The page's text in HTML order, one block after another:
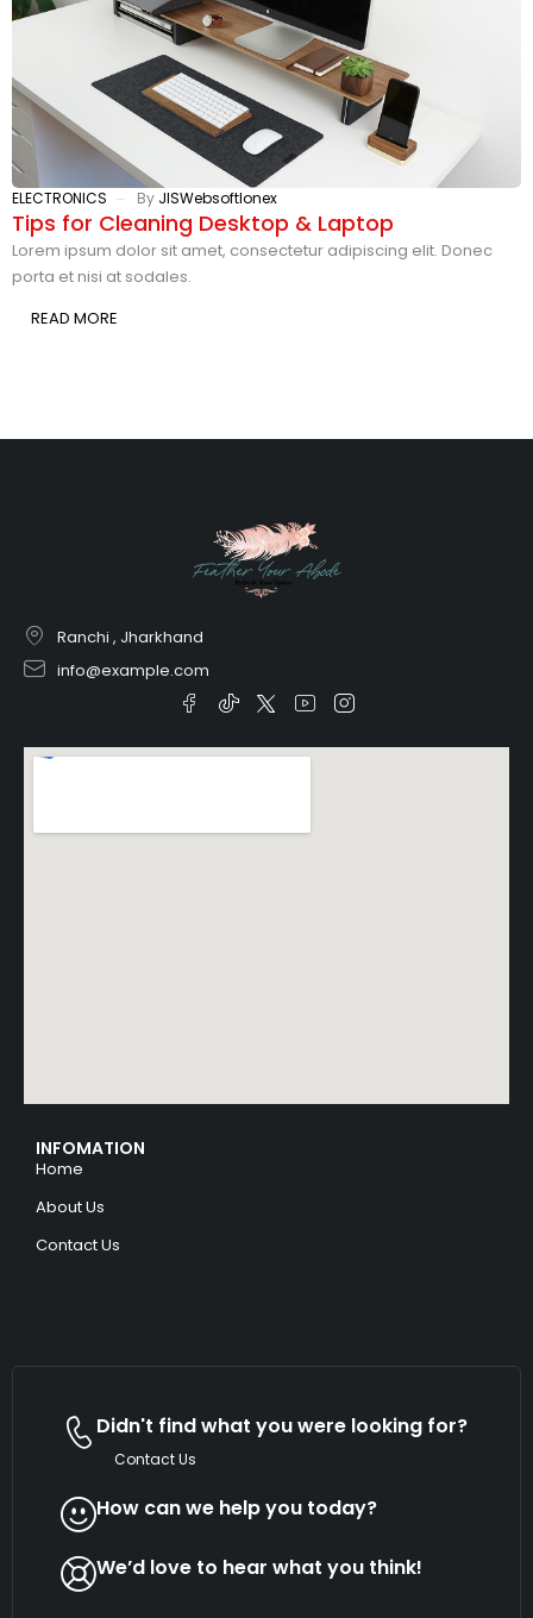
ELECTRONICS By JISWebsoftlonex
Tips for Cleaning Desktop & Laptop
Lorem ipsum dolor sit amet, consectetur adipiscing elit. Donec
porta et nisi at sodales.
READ MORE
Ranchi , Jharkhand
info@example.com
INFOMATION
Home
About Us
Contact Us
Didn't find what you were looking for?
Contact Us
How can we help you today?
We’d love to hear what you think!